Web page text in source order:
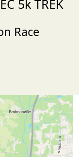
5k TREK
Race
LinkedIn